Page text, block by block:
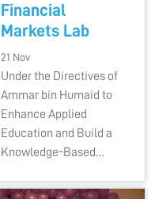
Financial
Markets Lab
21 Nov
Under the Directives of
Ammar bin Humaid to
Enhance Applied
Education and Build a
Knowledge-Based…